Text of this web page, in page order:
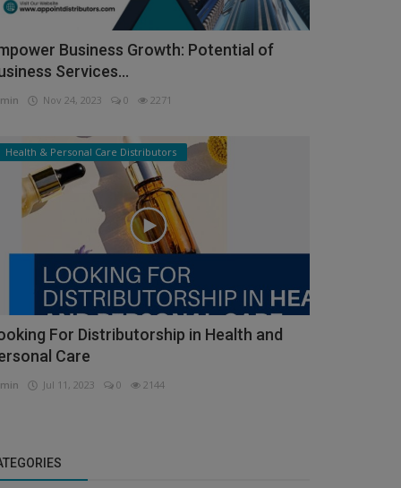
Business Growth: Potential of
Services...
Nov 24, 2023 0 2271
Health & Personal Care Distributors
For Distributorship in Health and
Care
Jul 11, 2023 0 2144